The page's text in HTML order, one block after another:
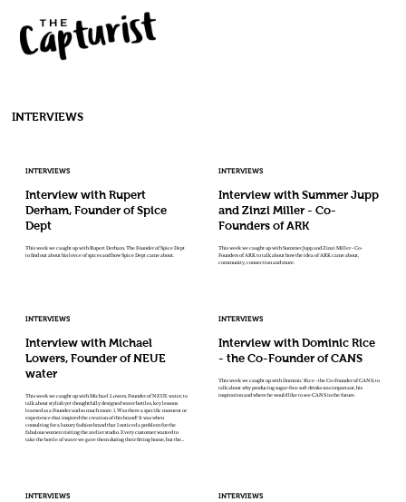
INTERVIEWS
INTERVIEWS
Interview with Rupert
Derham, Founder of Spice
Dept
This week we caught up with Rupert Derham, The Founder of Spice Dept
to find out about his lovce of spices and how Spice Dept came about.
INTERVIEWS
Interview with Summer Jupp
and Zinzi Miller - Co-
Founders of ARK
This week we caught up with Summer Jupp and Zinzi Miller - Co-
Founders of ARK to talk about how the idea of ARK came about,
community, connection and more.
INTERVIEWS
Interview with Michael
Lowers, Founder of NEUE
water
This week we caught up with Michael Lowers, Founder of NEUE water, to
talk about stylish yet thoughtfully designed water bottles, key lessons
learned as a Founder and so much more. 1. Was there a specific moment or
experience that inspired the creation of this brand? It was when
consulting for a luxury fashion brand that I noticed a problem for the
fabulous women visiting the atelier studio. Every customer wanted to
take the bottle of water we gave them during their fitting home, but the...
INTERVIEWS
Interview with Dominic Rice
- the Co-Founder of CANS
This week we caught up with Dominic Rice - the Co-Founder of CANS, to
talk about why producing sugar-free soft drinks was important, his
inspiration and where he would like to see CANS in the future.
INTERVIEWS INTERVIEWS